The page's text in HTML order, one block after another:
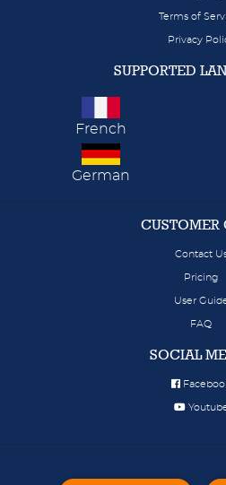
Terms of
Privacy
SUPPORTED
French
German
CUSTOMER
Contact
Pricing
User
FAQ
SOCIAL